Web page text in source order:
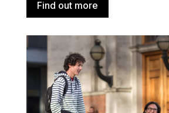
Find out more